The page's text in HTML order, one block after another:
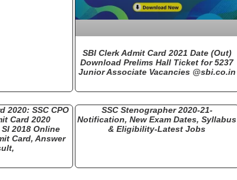
SBI Clerk Admit Card 2021 Date (Out)
Download Prelims Hall Ticket for 5237
Junior Associate Vacancies @sbi.co.in
2020: SSC CPO
Card 2020
SI 2018 Online
Card, Answer
SSC Stenographer 2020-21-
Notification, New Exam Dates, Syllabus
& Eligibility-Latest Jobs